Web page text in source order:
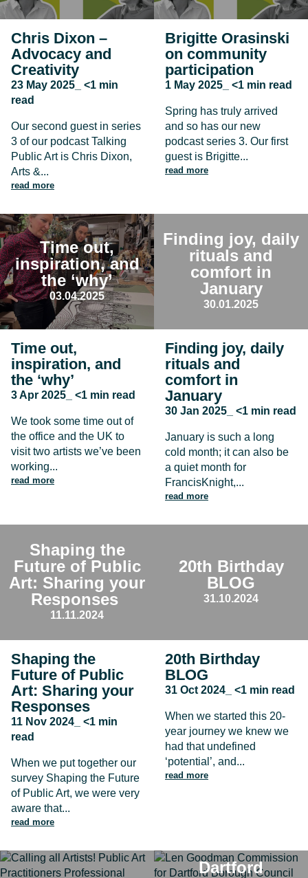
Chris Dixon –
Advocacy and
Creativity
23 May 2025_ <1 min
read
Our second guest in series
3 of our podcast Talking
Public Art is Chris Dixon,
Arts &...
read more
Brigitte Orasinski
on community
participation
1 May 2025_ <1 min read
Spring has truly arrived
and so has our new
podcast series 3. Our first
guest is Brigitte...
read more
Time out,
inspiration, and
the ‘why’
03.04.2025
Time out,
inspiration, and
the ‘why’
3 Apr 2025_ <1 min read
We took some time out of
the office and the UK to
visit two artists we’ve been
working...
read more
Finding joy, daily
rituals and
comfort in
January
30.01.2025
Finding joy, daily
rituals and
comfort in
January
30 Jan 2025_ <1 min read
January is such a long
cold month; it can also be
a quiet month for
FrancisKnight,...
read more
Shaping the
Future of Public
Art: Sharing your
Responses
11.11.2024
Shaping the
Future of Public
Art: Sharing your
Responses
11 Nov 2024_ <1 min
read
When we put together our
survey Shaping the Future
of Public Art, we were very
aware that...
read more
20th Birthday
BLOG
31.10.2024
20th Birthday
BLOG
31 Oct 2024_ <1 min read
When we started this 20-
year journey we knew we
had that undefined
‘potential’, and...
read more
Dartford